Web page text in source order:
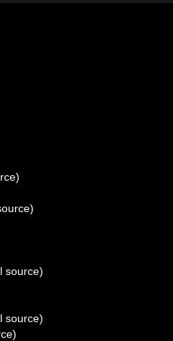
source)
source)